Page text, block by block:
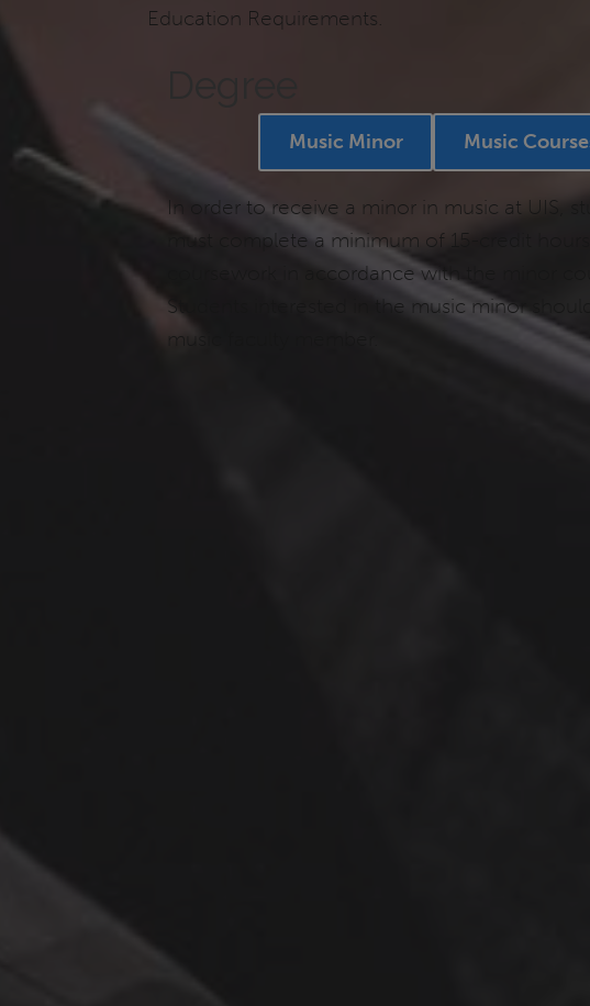
Education Requirements.
Music Minor Music
In order to receive a minor in music at UIS,
must complete a minimum of 15-credit hours
coursework in accordance with the minor
Students interested in the music minor
music faculty member.